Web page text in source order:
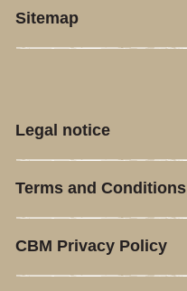
Sitemap
Legal notice
Terms and Conditions
CBM Privacy Policy